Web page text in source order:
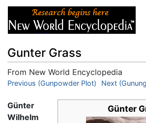
Gunter Grass
From New World Encyclopedia
Jump to:navigation ,search
Previous (Gunpowder Plot) Next
Günter
Günter
Wilhelm